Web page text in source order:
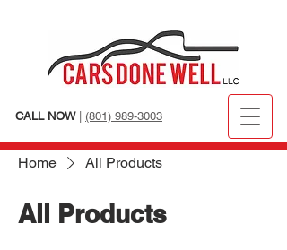
CALL NOW| (801) 989-3003
Home All Products
All Products